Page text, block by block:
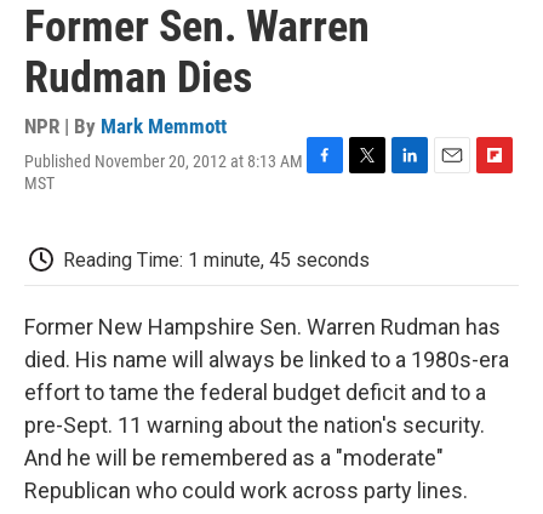
Former Sen. Warren
Rudman Dies
NPR | By Mark Memmott
Published November 20, 2012 at 8:13 AM
MST
b
o
o
k
t
e
d
I
n
o
r
d
Reading Time: 1 minute, 45 seconds
Former New Hampshire Sen. Warren Rudman has
died. His name will always be linked to a 1980s-era
effort to tame the federal budget deficit and to a
pre-Sept. 11 warning about the nation's security.
And he will be remembered as a "moderate"
Republican who could work across party lines.